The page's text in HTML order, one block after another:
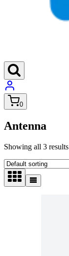
0
Antenna
Showing all 3 results